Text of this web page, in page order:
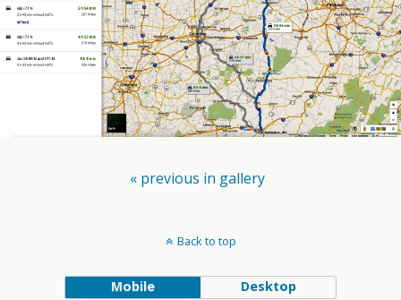
« previous in gallery
Back to top
Mobile Desktop